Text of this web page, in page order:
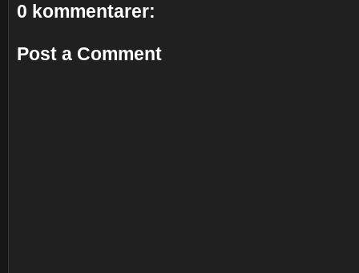
0 kommentarer:
Post a Comment